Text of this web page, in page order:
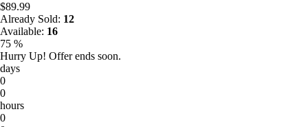
$89.99
Already Sold: 12
Available: 16
75 %
Hurry Up! Offer ends soon.
days
0
0
hours
0